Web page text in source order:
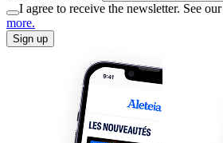
I agree to receive the newsletter. See our
more.
Sign up